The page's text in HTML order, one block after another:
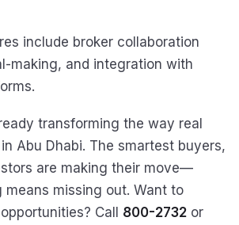
include broker collaboration
making, and integration with
transforming the way real
Abu Dhabi. The smartest buyers,
are making their move—
means missing out. Want to
Call 800-2732 or